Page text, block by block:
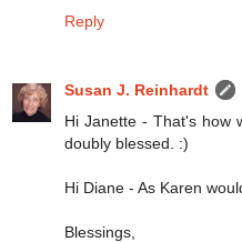
Reply
Susan J. Reinhardt
Hi Janette - That's how
doubly blessed. :)
Hi Diane - As Karen
Blessings,